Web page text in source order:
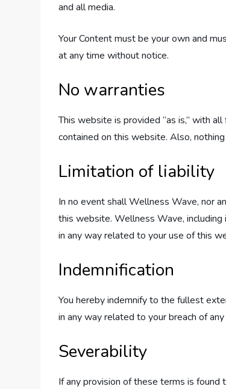
and all media.
Your Content must be your own and
at any time without notice.
No warranties
This website is provided “as is,” with
contained on this website. Also,
Limitation of liability
In no event shall Wellness Wave, nor
this website. Wellness Wave,
in any way related to your use of this
Indemnification
You hereby indemnify to the fullest
in any way related to your breach of
Severability
If any provision of these terms is found